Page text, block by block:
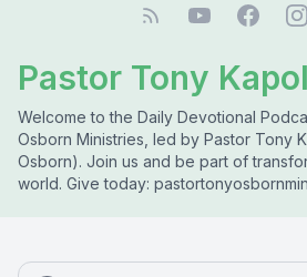
Pastor Tony
Welcome to the Daily Devotional
Osborn Ministries, led by Pastor Tony
Osborn). Join us and be part of
world. Give today: